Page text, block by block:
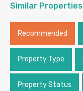
Similar Properties
Recommended
Property Type
Property Status